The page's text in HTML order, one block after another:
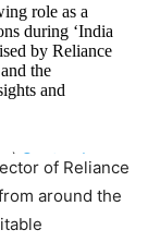
role as a
during ‘India
by Reliance
the
and
September
of Reliance
around the